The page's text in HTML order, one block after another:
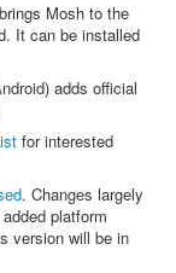
Mosh to the
It can be installed
adds official
for interested
. Changes largely
platform
version will be in